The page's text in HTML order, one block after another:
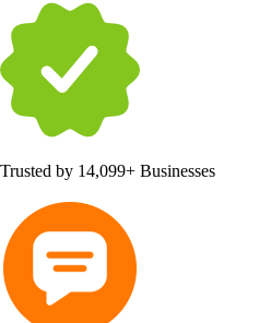
Trusted by 14,099+ Businesses